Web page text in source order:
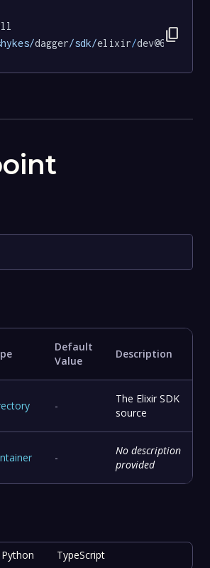
dagger/sdk/elixir/ content_copy
Default
Value
Description
-
The Elixir SDK
source
-
No description
provided
Python TypeScript